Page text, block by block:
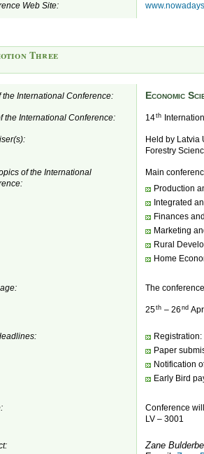
Web Site:
Three
the International Conference: Economic
the International Conference: 14th
Held by Latvia
Forestry
of the International
Main
Production
Integrated
Finances
Marketing
Rural
Home
The
25th – 26 nd
Paper
Notification
Early Bird
Conference
LV – 3001
Zane